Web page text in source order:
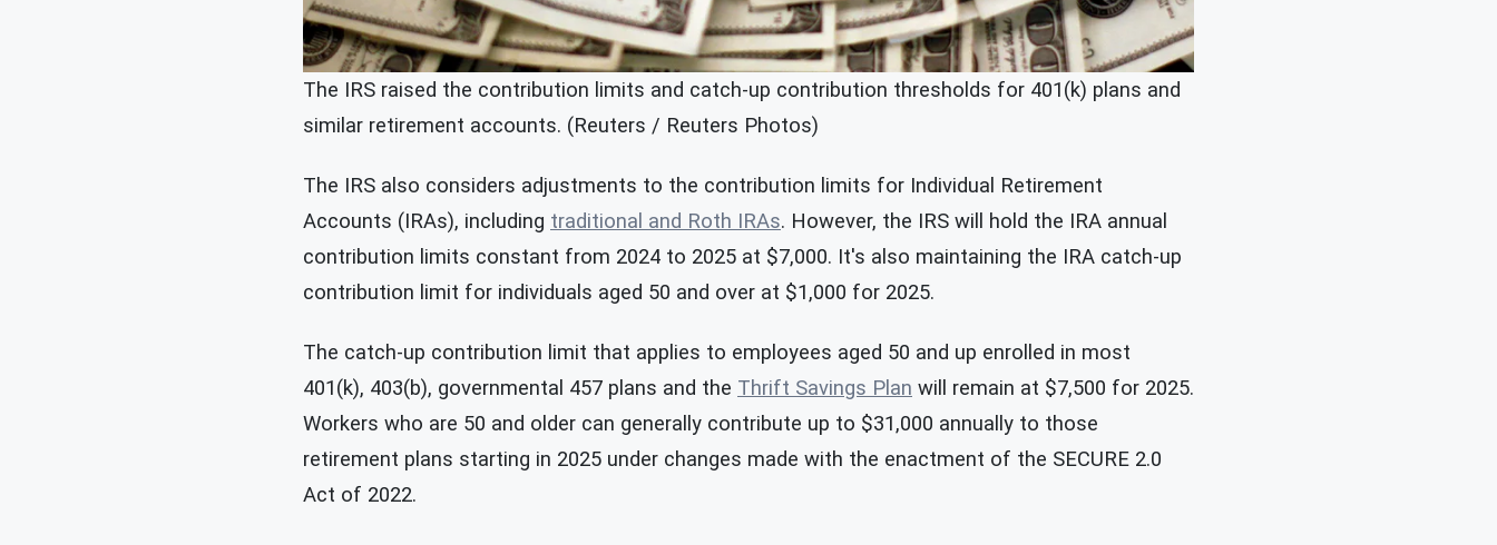
The IRS raised the contribution limits and catch-up contribution thresholds for 401(k) plans and
similar retirement accounts. (Reuters / Reuters Photos)
The IRS also considers adjustments to the contribution limits for Individual Retirement
Accounts (IRAs), including traditional and Roth IRAs. However, the IRS will hold the IRA annual
contribution limits constant from 2024 to 2025 at $7,000. It's also maintaining the IRA catch-up
contribution limit for individuals aged 50 and over at $1,000 for 2025.
The catch-up contribution limit that applies to employees aged 50 and up enrolled in most
401(k), 403(b), governmental 457 plans and the Thrift Savings Plan will remain at $7,500 for 2025.
Workers who are 50 and older can generally contribute up to $31,000 annually to those
retirement plans starting in 2025 under changes made with the enactment of the SECURE 2.0
Act of 2022.